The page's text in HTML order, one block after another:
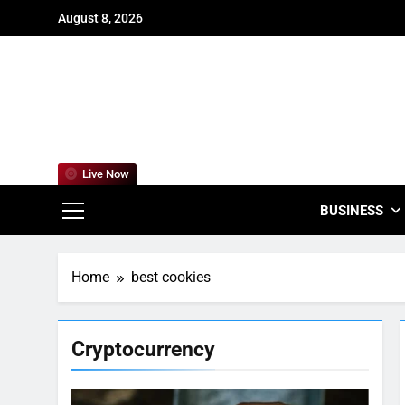
August 8, 2026
BUSINESS
Live Now
Home best cookies
Cryptocurrency